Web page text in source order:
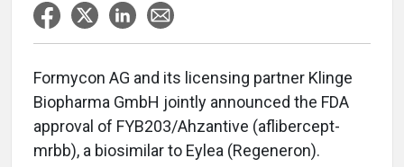
Formycon AG and its licensing partner Klinge
Biopharma GmbH jointly announced the FDA
approval of FYB203/Ahzantive (aflibercept-
mrbb), a biosimilar to Eylea (Regeneron).